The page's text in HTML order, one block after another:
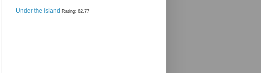
Under the Island Rating: 82,77